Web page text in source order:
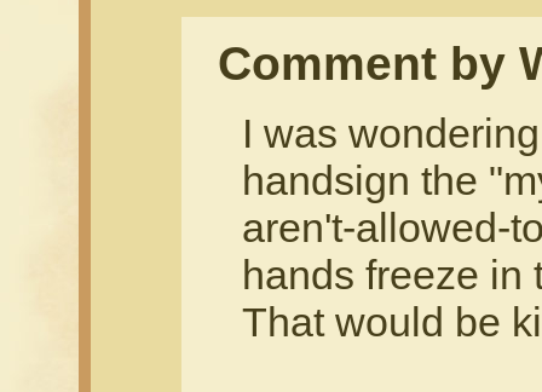
Comment by
I was
handsign the
aren't-allowed-
hands freeze in
That would be